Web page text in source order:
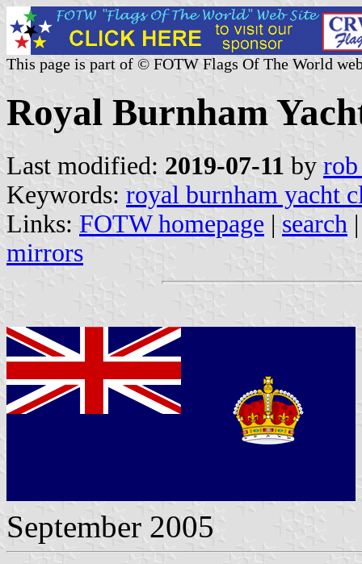
This page is part of © FOTW Flags Of The World
Royal Burnham
Last modified: 2019-07-11 by rob
Keywords: royal burnham yacht
Links: FOTW homepage | search
mirrors
September 2005